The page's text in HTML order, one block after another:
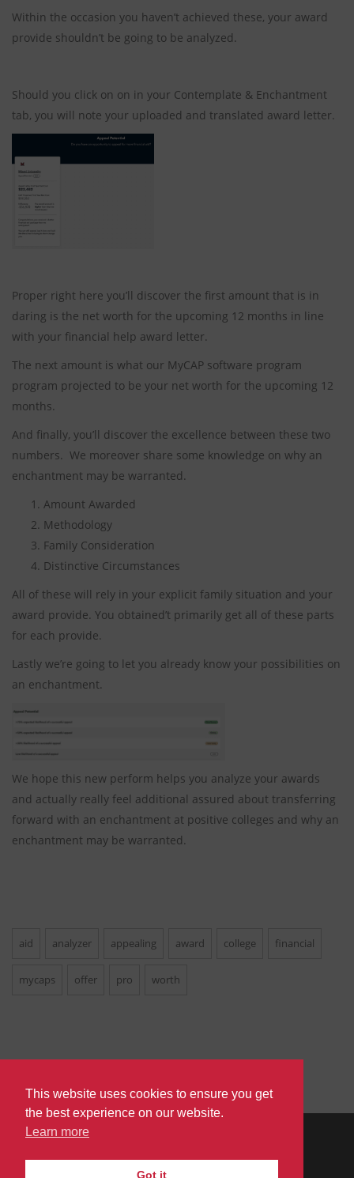
Within the occasion you haven’t achieved these, your award
provide shouldn’t be going to be analyzed.
Should you click on on in your Contemplate & Enchantment
tab, you will note your uploaded and translated award letter.
Proper right here you’ll discover the first amount that is in
daring is the net worth for the upcoming 12 months in line
with your financial help award letter.
The next amount is what our MyCAP software program
program projected to be your net worth for the upcoming 12
months.
And finally, you’ll discover the excellence between these two
numbers. We moreover share some knowledge on why an
enchantment may be warranted.
Amount Awarded
Methodology
Family Consideration
Distinctive Circumstances
All of these will rely in your explicit family situation and your
award provide. You obtained’t primarily get all of these parts
for each provide.
Lastly we’re going to let you already know your possibilities on
an enchantment.
We hope this new perform helps you analyze your awards
and actually really feel additional assured about transferring
forward with an enchantment at positive colleges and why an
enchantment may be warranted.
aid analyzer appealing award college financial
mycaps offer pro worth
PRIVACY|TERMS|DO
© 2026
This website uses cookies to ensure you get
the best experience on our website.
Learn more
Got it